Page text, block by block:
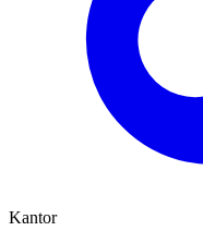
Kantor